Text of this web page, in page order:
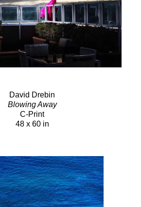
David Drebin
Blowing Away
C-Print
48 x 60 in